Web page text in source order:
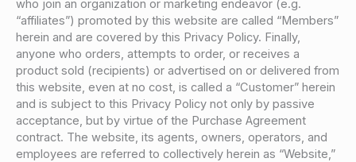
who join an organization or marketing endeavor (e.g.
“affiliates”) promoted by this website are called “Members”
herein and are covered by this Privacy Policy. Finally,
anyone who orders, attempts to order, or receives a
product sold (recipients) or advertised on or delivered from
this website, even at no cost, is called a “Customer” herein
and is subject to this Privacy Policy not only by passive
acceptance, but by virtue of the Purchase Agreement
contract. The website, its agents, owners, operators, and
employees are referred to collectively herein as “Website,”